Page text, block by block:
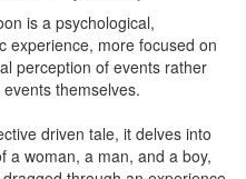
is a psychological,
experience, more focused on
perception of events rather
themselves.
driven tale, it delves into
a woman, a man, and a boy,